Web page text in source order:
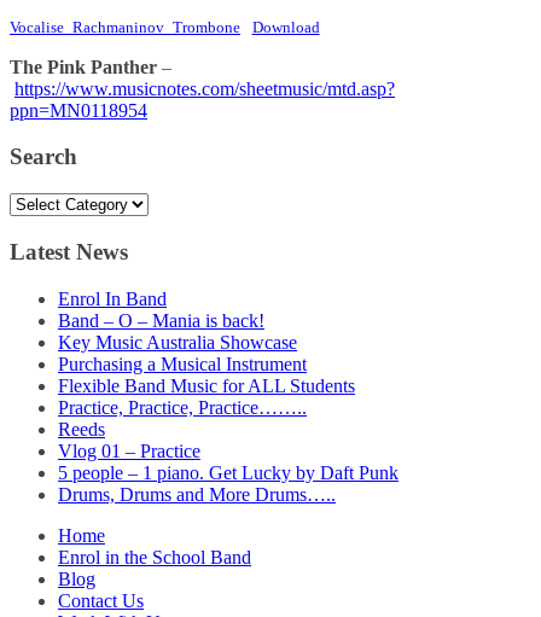
Vocalise_Rachmaninov_Trombone Download
The Pink Panther –
https://www.musicnotes.com/sheetmusic/mtd.asp?
ppn=MN0118954
Search
Search
Latest News
Enrol In Band
Band – O – Mania is back!
Key Music Australia Showcase
Purchasing a Musical Instrument
Flexible Band Music for ALL Students
Practice, Practice, Practice……..
Reeds
Vlog 01 – Practice
5 people – 1 piano. Get Lucky by Daft Punk
Drums, Drums and More Drums…..
Home
Enrol in the School Band
Blog
Contact Us